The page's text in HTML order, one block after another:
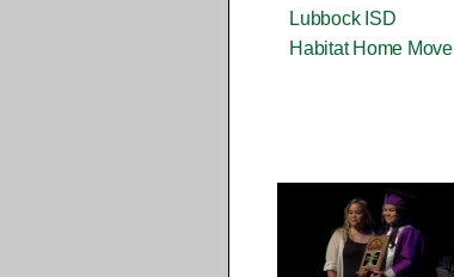
Lubbock ISD
Habitat Home Move